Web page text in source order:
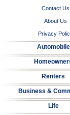
Contact Us
About Us
Privacy
Automobile
Renters
Business &
Life